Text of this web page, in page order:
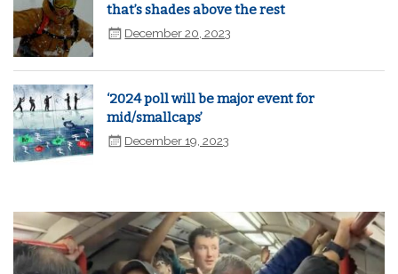
that’s shades above the rest
December 20, 2023
‘2024 poll will be major event for
mid/smallcaps’
December 19, 2023